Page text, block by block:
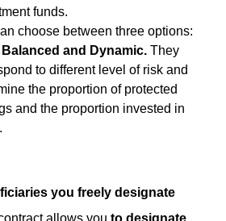
funds.
choose between three options:
Balanced and Dynamic. They
to different level of risk and
the proportion of protected
and the proportion invested in
you freely designate
allows you to designate